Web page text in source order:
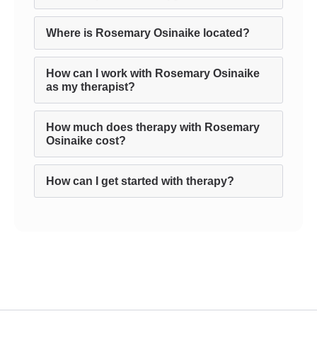
Where is Rosemary Osinaike located?
How can I work with Rosemary Osinaike
as my therapist?
How much does therapy with Rosemary
Osinaike cost?
How can I get started with therapy?